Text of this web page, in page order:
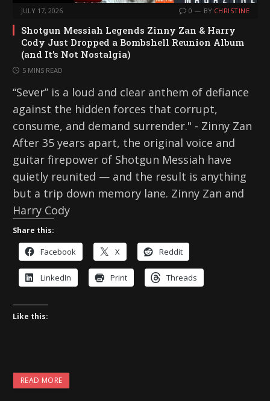
JULY 17, 2026 0 BY CHRISTINE
Shotgun Messiah Legends Zinny Zan & Harry
Cody Just Dropped a Bombshell Reunion Album
(and It’s Not Nostalgia)
5 MINS READ
“Sever” is a loud and clear anthem of defiance
against the hidden forces that corrupt,
consume, and demand surrender." - Zinny Zan
After 35 years apart, the original voice and
guitar firepower of Shotgun Messiah have
quietly reunited — and the result is anything
but a trip down memory lane. Zinny Zan and
Harry Cody
Share this:
Facebook X Reddit
LinkedIn Print Threads
Like this:
READ MORE